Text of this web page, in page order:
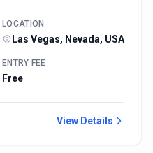
LOCATION
Las Vegas, Nevada, USA
ENTRY FEE
Free
View Details